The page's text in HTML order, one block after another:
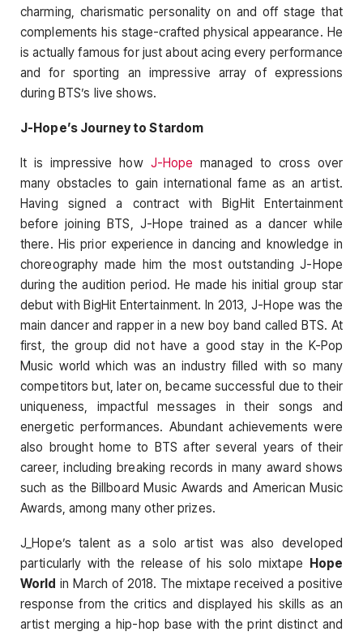
charming, charismatic personality on and off stage that
complements his stage-crafted physical appearance. He
is actually famous for just about acing every performance
and for sporting an impressive array of expressions
during BTS’s live shows.
J-Hope’s Journey to Stardom
It is impressive howJ-Hope managed to cross over
many obstacles to gain international fame as an artist.
Having signed a contract with BigHit Entertainment
before joining BTS, J-Hope trained as a dancer while
there. His prior experience in dancing and knowledge in
choreography made him the most outstanding J-Hope
during the audition period. He made his initial group star
debut with BigHit Entertainment. In 2013, J-Hope was the
main dancer and rapper in a new boy band called BTS. At
first, the group did not have a good stay in the K-Pop
Music world which was an industry filled with so many
competitors but, later on, became successful due to their
uniqueness, impactful messages in their songs and
energetic performances. Abundant achievements were
also brought home to BTS after several years of their
career, including breaking records in many award shows
such as the Billboard Music Awards and American Music
Awards, among many other prizes.
J_Hope’s talent as a solo artist was also developed
particularly with the release of his solo mixtape
Hope
World in March of 2018. The mixtape received a positive
response from the critics and displayed his skills as an
artist merging a hip-hop base with the print distinct and